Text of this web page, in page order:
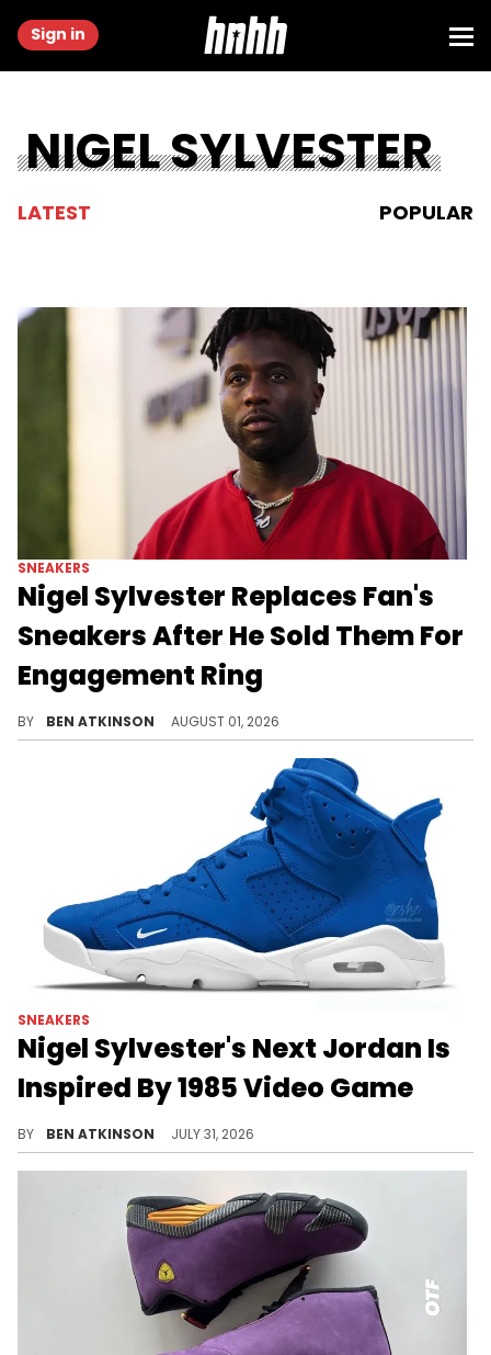
Sign in
NIGEL SYLVESTER
LATEST POPULAR
SNEAKERS
Nigel Sylvester Replaces Fan's
Sneakers After He Sold Them For
Engagement Ring
BY BEN ATKINSON AUGUST 01, 2026
SNEAKERS
Nigel Sylvester's Next Jordan Is
Inspired By 1985 Video Game
BY BEN ATKINSON JULY 31, 2026